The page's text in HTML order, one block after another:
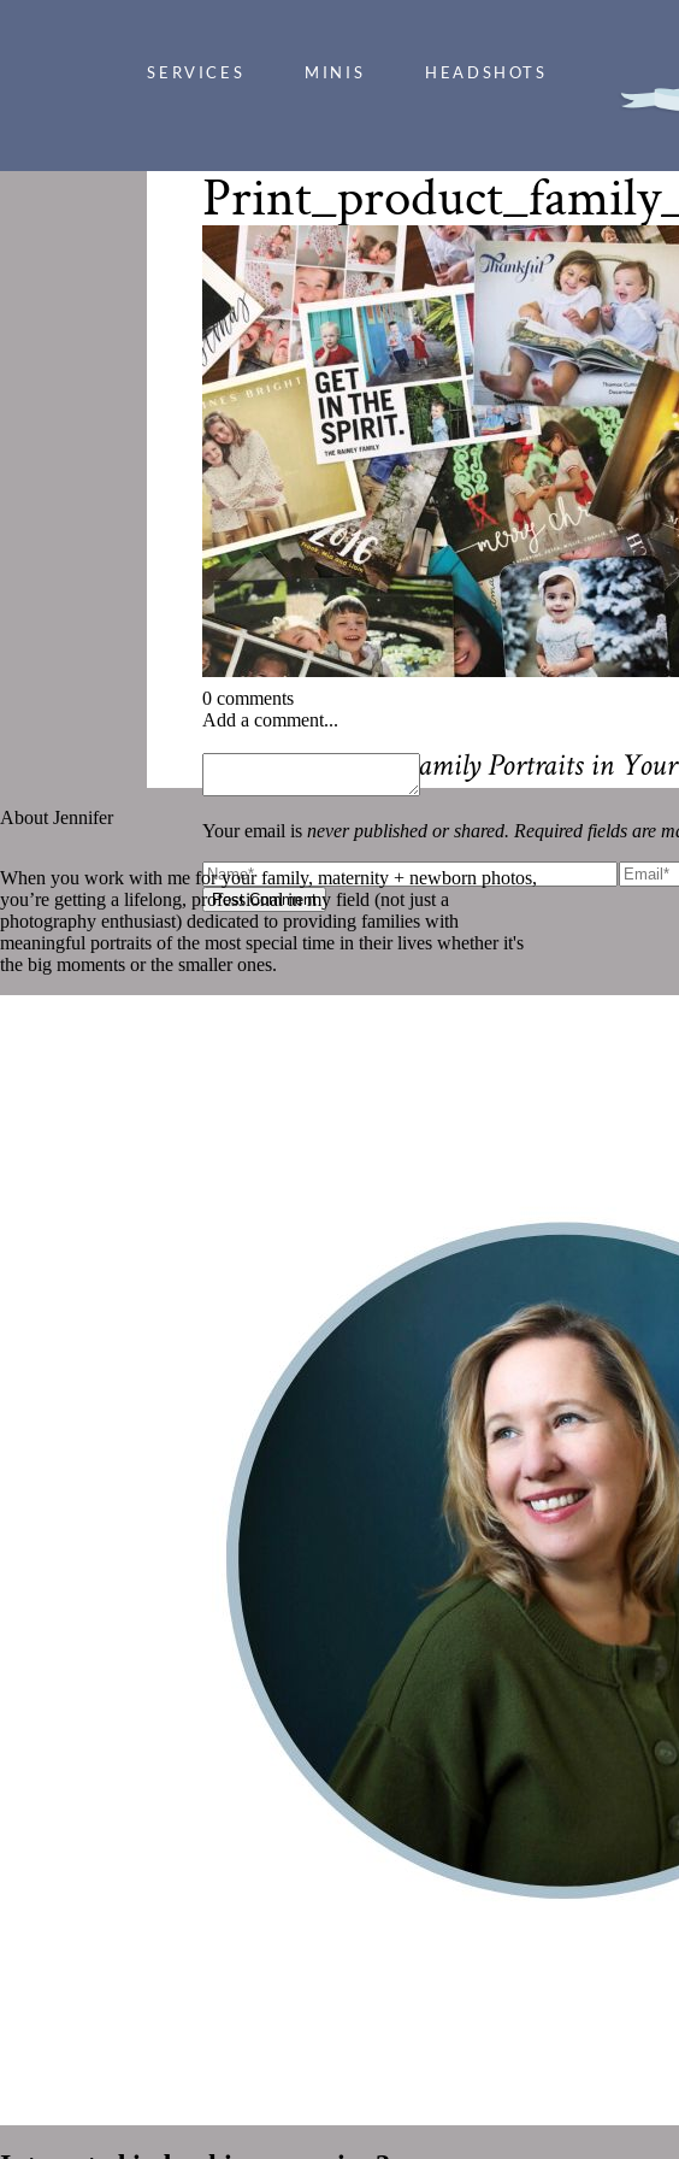
SERVICES MINIS HEADSHOTS
0 comments
Add a comment...
Your email is never published or shared. Required fields are
Post Comment
How to Display Family Portraits in
About Jennifer
When you work with me for your family, maternity + newborn photos,
you’re getting a lifelong, professional in my field (not just a
photography enthusiast) dedicated to providing families with
meaningful portraits of the most special time in their lives whether it's
the big moments or the smaller ones.